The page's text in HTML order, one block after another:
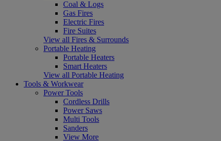
Coal & Logs
Gas Fires
Electric Fires
Fire Suites
View all Fires & Surrounds
Portable Heating
Portable Heaters
Smart Heaters
View all Portable Heating
Tools & Workwear
Power Tools
Cordless Drills
Power Saws
Multi Tools
Sanders
View More